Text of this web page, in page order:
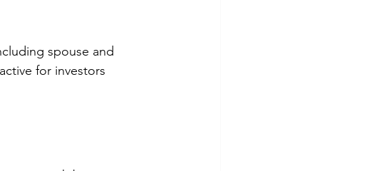
spouse and
for investors